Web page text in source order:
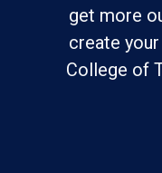
get more
create
College of